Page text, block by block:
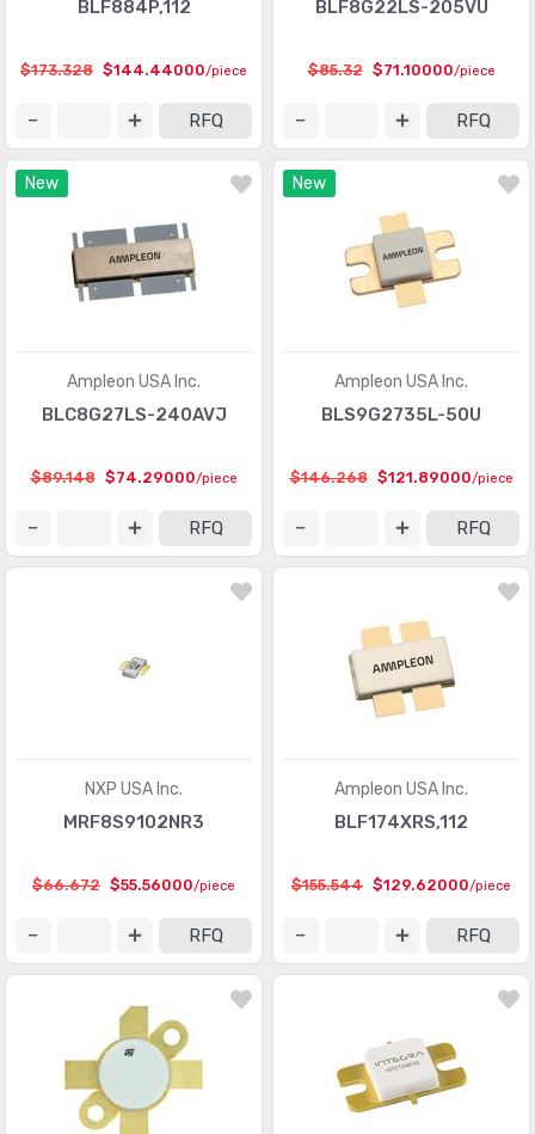
BLF884P,112
$173.328 $144.44000/piece
RFQ
BLF8G22LS-205VU
$85.32 $71.10000/piece
RFQ
New
Ampleon USA Inc.
BLC8G27LS-240AVJ
$89.148 $74.29000/piece
RFQ
New
Ampleon USA Inc.
BLS9G2735L-50U
$146.268 $121.89000/piece
RFQ
NXP USA Inc.
MRF8S9102NR3
$66.672 $55.56000/piece
RFQ
Ampleon USA Inc.
BLF174XRS,112
$155.544 $129.62000/piece
RFQ